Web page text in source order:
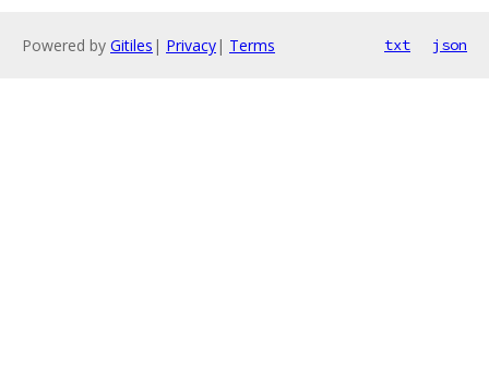
Powered by Gitiles | Privacy| Terms txt json